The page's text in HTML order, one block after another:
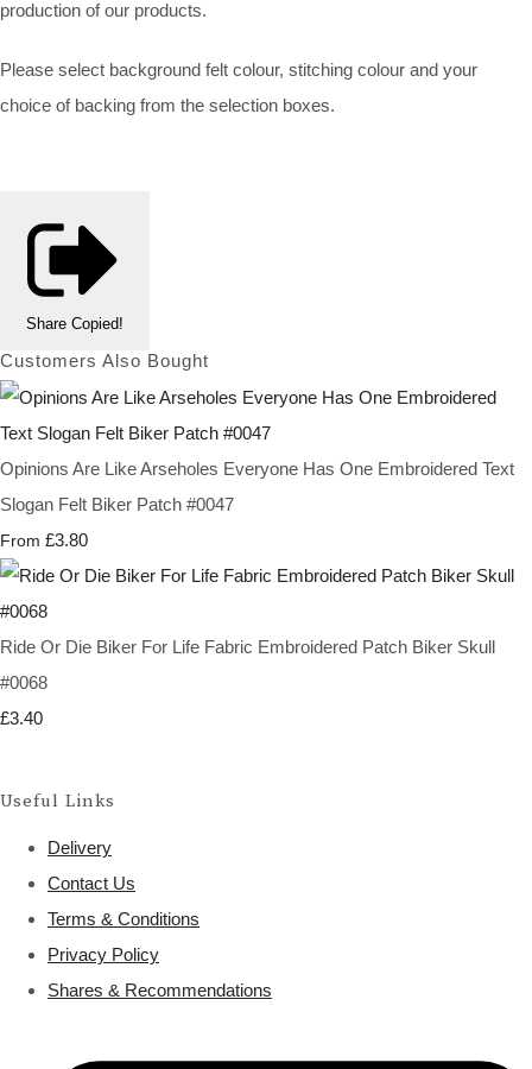
production of our products.
Please select background felt colour, stitching colour and your
choice of backing from the selection boxes.
Share Copied!
Customers Also Bought
Opinions Are Like Arseholes Everyone Has One Embroidered Text
Slogan Felt Biker Patch #0047
From £3.80
Ride Or Die Biker For Life Fabric Embroidered Patch Biker Skull
#0068
£3.40
Useful Links
Delivery
Contact Us
Terms & Conditions
Privacy Policy
Shares & Recommendations